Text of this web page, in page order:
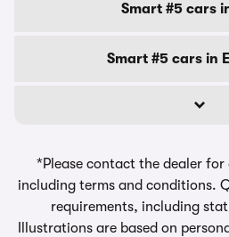
Smart #5 cars
Smart #5 cars in
*Please contact the dealer for
including terms and conditions.
requirements, including
Illustrations are based on